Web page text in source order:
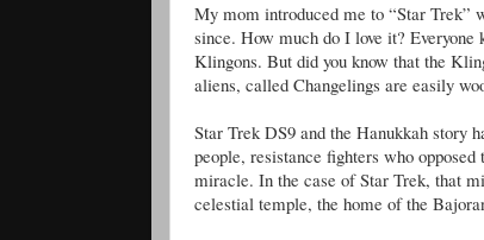
My mom introduced me to “Star Trek”
since. How much do I love it? Everyone
Klingons. But did you know that the
aliens, called Changelings are easily
Star TrekDS9 and the Hanukkah story
people, resistance fighters who
miracle. In the case of Star Trek, that
celestial temple, the home of the